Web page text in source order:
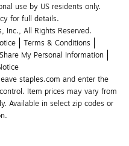
use by US residents only.
for full details.
Inc., All Rights Reserved.
Terms & Conditions
My Personal Information
staples.com and enter the
Item prices may vary from
Available in select zip codes or